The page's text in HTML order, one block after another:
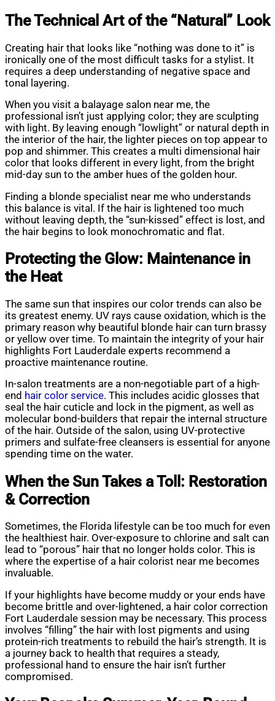
The Technical Art of the “Natural” Look
Creating hair that looks like “nothing was done to it” is
ironically one of the most difficult tasks for a stylist. It
requires a deep understanding of negative space and
tonal layering.
When you visit a balayage salon near me, the
professional isn’t just applying color; they are sculpting
with light. By leaving enough “lowlight” or natural depth in
the interior of the hair, the lighter pieces on top appear to
pop and shimmer. This creates a multi dimensional hair
color that looks different in every light, from the bright
mid-day sun to the amber hues of the golden hour.
Finding a blonde specialist near me who understands
this balance is vital. If the hair is lightened too much
without leaving depth, the “sun-kissed” effect is lost, and
the hair begins to look monochromatic and flat.
Protecting the Glow: Maintenance in
the Heat
The same sun that inspires our color trends can also be
its greatest enemy. UV rays cause oxidation, which is the
primary reason why beautiful blonde hair can turn brassy
or yellow over time. To maintain the integrity of your hair
highlights Fort Lauderdale experts recommend a
proactive maintenance routine.
In-salon treatments are a non-negotiable part of a high-
end hair color service. This includes acidic glosses that
seal the hair cuticle and lock in the pigment, as well as
molecular bond-builders that repair the internal structure
of the hair. Outside of the salon, using UV-protective
primers and sulfate-free cleansers is essential for anyone
spending time on the water.
When the Sun Takes a Toll: Restoration
& Correction
Sometimes, the Florida lifestyle can be too much for even
the healthiest hair. Over-exposure to chlorine and salt can
lead to “porous” hair that no longer holds color. This is
where the expertise of a hair colorist near me becomes
invaluable.
If your highlights have become muddy or your ends have
become brittle and over-lightened, a hair color correction
Fort Lauderdale session may be necessary. This process
involves “filling” the hair with lost pigments and using
protein-rich treatments to rebuild the hair’s strength. It is
a journey back to health that requires a steady,
professional hand to ensure the hair isn’t further
compromised.